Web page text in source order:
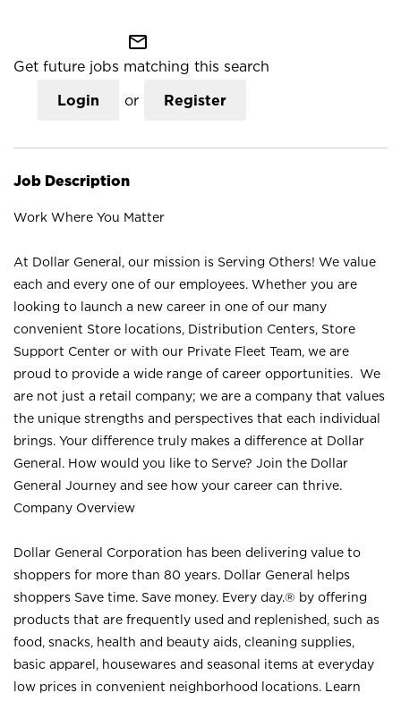
mail_outline
Get future jobs matching this search
Login or Register
Job Description
Work Where You Matter
At Dollar General, our mission is Serving Others! We value
each and every one of our employees. Whether you are
looking to launch a new career in one of our many
convenient Store locations, Distribution Centers, Store
Support Center or with our Private Fleet Team, we are
proud to provide a wide range of career opportunities. We
are not just a retail company; we are a company that values
the unique strengths and perspectives that each individual
brings. Your difference truly makes a difference at Dollar
General. How would you like to Serve? Join the Dollar
General Journey and see how your career can thrive.
Company Overview
Dollar General Corporation has been delivering value to
shoppers for more than 80 years. Dollar General helps
shoppers Save time. Save money. Every day.® by offering
products that are frequently used and replenished, such as
food, snacks, health and beauty aids, cleaning supplies,
basic apparel, housewares and seasonal items at everyday
low prices in convenient neighborhood locations. Learn